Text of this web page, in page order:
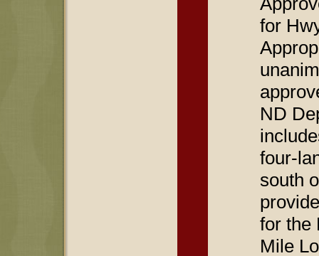
for
ND
four-
south
for the
Mile